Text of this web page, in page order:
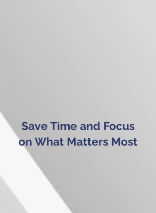
Save Time and Focus
on What Matters Most